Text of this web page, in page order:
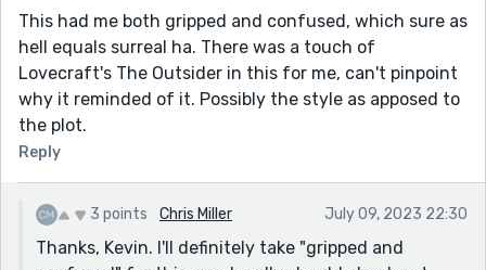
This had me both gripped and confused, which sure as
hell equals surreal ha. There was a touch of
Lovecraft's The Outsider in this for me, can't pinpoint
why it reminded of it. Possibly the style as apposed to
the plot.
Reply
3 points Chris Miller July 09, 2023 22:30
Thanks, Kevin. I'll definitely take "gripped and